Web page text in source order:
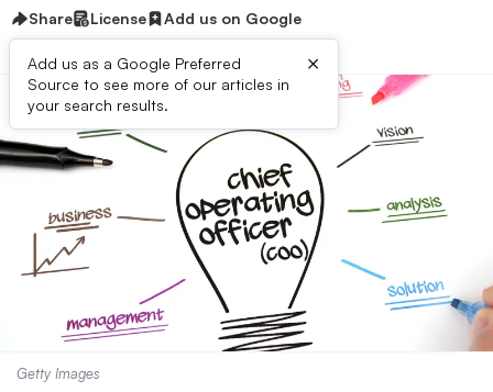
Share License Add us on Google
Add us as a Google Preferred
Source to see more of our articles in
your search results.
×
Getty Images